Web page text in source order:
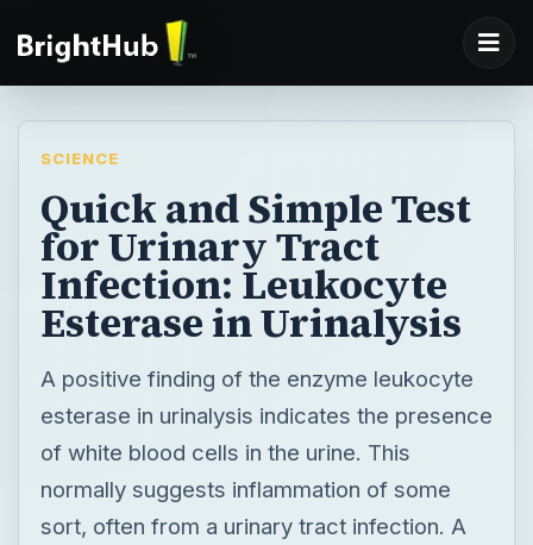
SCIENCE
Quick and Simple Test
for Urinary Tract
Infection: Leukocyte
Esterase in Urinalysis
A positive finding of the enzyme leukocyte
esterase in urinalysis indicates the presence
of white blood cells in the urine. This
normally suggests inflammation of some
sort, often from a urinary tract infection. A